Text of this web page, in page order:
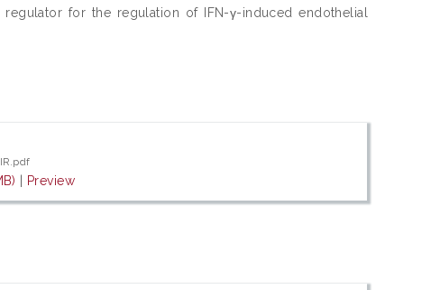
for the regulation of IFN-γ-induced endothelial
| Preview